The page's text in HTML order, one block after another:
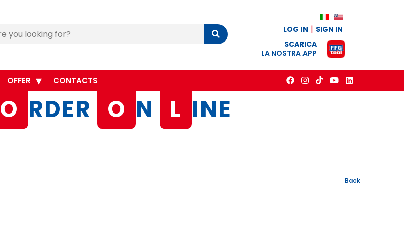
Cerca LOG IN
SIGN IN
SCARICA
LA NOSTRA APP
OFFER CONTACTS
O RDER O N L INE
Back